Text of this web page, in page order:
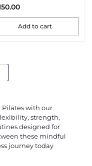
Add to cart
Pilates with our
strength,
designed for
these mindful
journey today